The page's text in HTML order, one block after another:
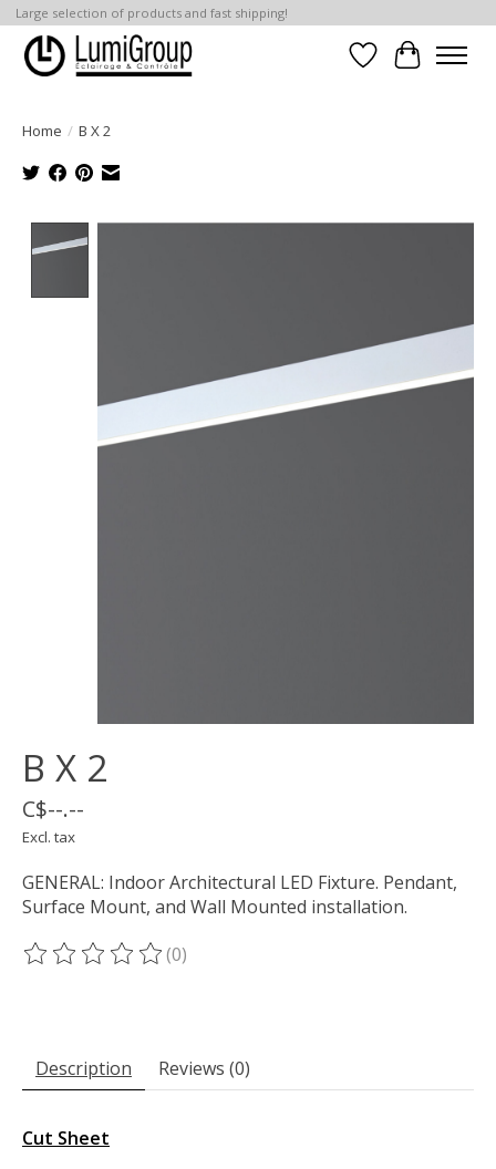
Large selection of products and fast shipping!
Wish List
Cart
Home / B X 2
B X 2
C$--.--
Excl. tax
GENERAL: Indoor Architectural LED Fixture. Pendant,
Surface Mount, and Wall Mounted installation.
The rating of this product is
(0)
Description Reviews (0)
Cut Sheet